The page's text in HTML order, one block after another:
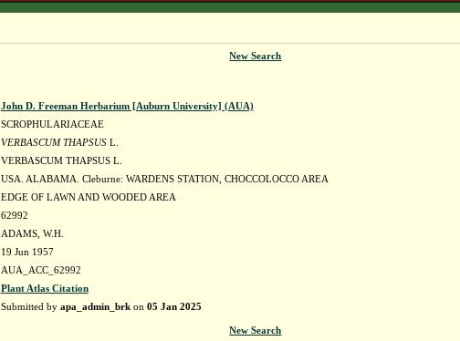
New Search
John D. Freeman Herbarium [Auburn University] (AUA)
SCROPHULARIACEAE
VERBASCUM THAPSUSL.
VERBASCUM THAPSUS L.
USA. ALABAMA. Cleburne: WARDENS STATION, CHOCCOLOCCO AREA
EDGE OF LAWN AND WOODED AREA
62992
ADAMS, W.H.
19 Jun 1957
AUA_ACC_62992
Plant Atlas Citation
Submitted by apa_admin_brkon 05 Jan 2025
New Search